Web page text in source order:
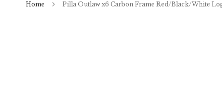
Home Pilla Outlaw x6 Carbon Frame Red/Black/White